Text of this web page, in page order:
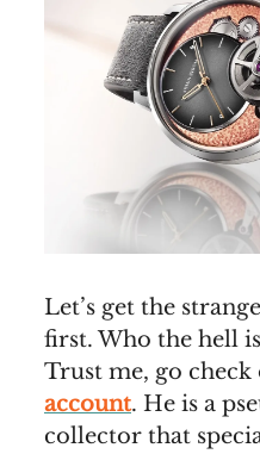
Let’s get the
first. Who the hell
Trust me, go check
account. He is a
collector that